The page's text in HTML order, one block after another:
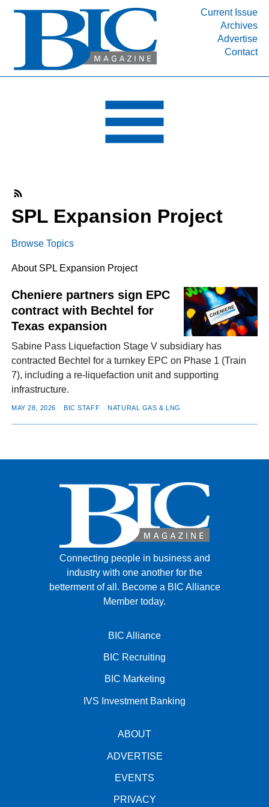
Current Issue
Archives
Advertise
Contact
INDUSTRY SEGMENTS
DEPARTMENTS
RESOURCES
MEDIA
ABOUT
FACEBOOK
TWITTER
YOUTUBE
LINKEDININSTAGRAM
SPL Expansion Project
Browse Topics
About SPL Expansion Project
Cheniere partners sign EPC
contract with Bechtel for
Texas expansion
Sabine Pass Liquefaction Stage V subsidiary has
contracted Bechtel for a turnkey EPC on Phase 1 (Train
7), including a re-liquefaction unit and supporting
infrastructure.
MAY 28, 2026 BIC STAFF NATURAL GAS & LNG
Connecting people in business and
industry with one another for the
betterment of all. Become a BIC Alliance
Member today.
BIC Alliance
BIC Recruiting
BIC Marketing
IVS Investment Banking
ABOUT
ADVERTISE
EVENTS
PRIVACY